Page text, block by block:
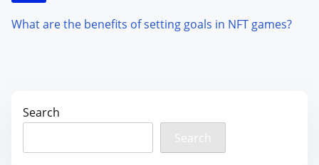
What are the benefits of setting goals in NFT games?
Search
Search